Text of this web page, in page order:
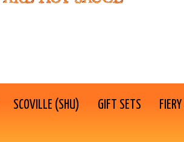
SCOVILLE (SHU) GIFT SETS